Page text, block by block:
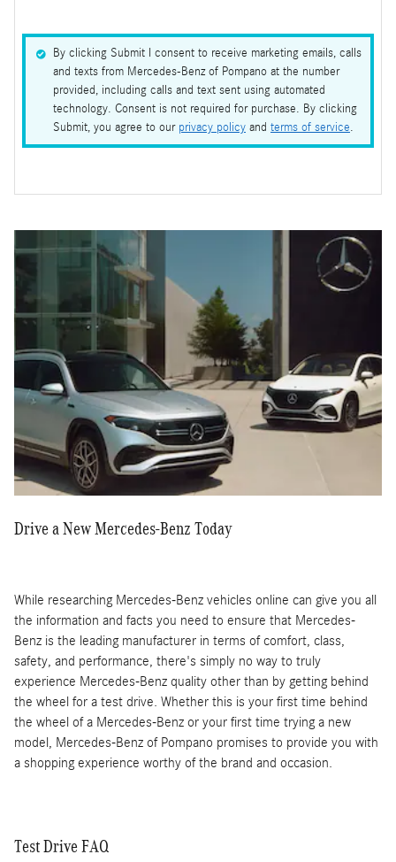
By clicking Submit I consent to receive marketing emails, calls
and texts from Mercedes-Benz of Pompano at the number
provided, including calls and text sent using automated
technology. Consent is not required for purchase. By clicking
Submit, you agree to our privacy policy and terms of service.
Drive a New Mercedes-Benz Today
While researching Mercedes-Benz vehicles online can give you all
the information and facts you need to ensure that Mercedes-
Benz is the leading manufacturer in terms of comfort, class,
safety, and performance, there's simply no way to truly
experience Mercedes-Benz quality other than by getting behind
the wheel for a test drive. Whether this is your first time behind
the wheel of a Mercedes-Benz or your first time trying a new
model, Mercedes-Benz of Pompano promises to provide you with
a shopping experience worthy of the brand and occasion.
Test Drive FAQ